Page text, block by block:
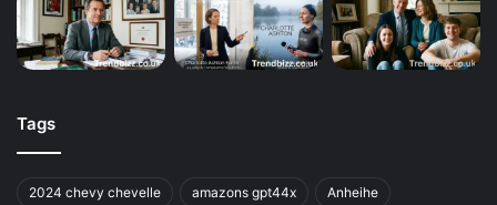
Tags
2024 chevy chevelle amazons gpt44x Anheihe